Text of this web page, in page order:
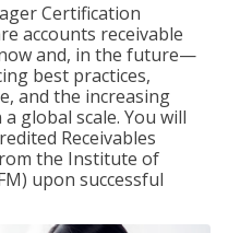
Certification
accounts receivable
and, in the future—
best practices,
and the increasing
global scale. You will
Receivables
the Institute of
upon successful